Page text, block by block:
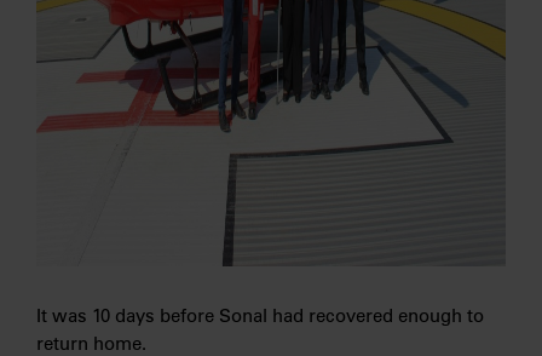
It was 10 days before Sonal had recovered enough to
return home.